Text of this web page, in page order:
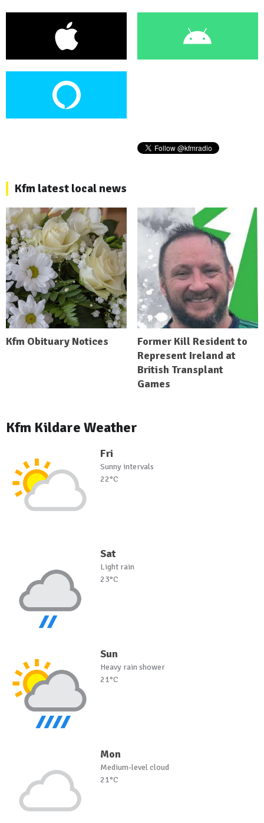
Kfm latest local news
Kfm Obituary Notices
Former Kill Resident to
Represent Ireland at
British Transplant
Games
Kfm Kildare Weather
Fri
Sunny intervals
22°C
Sat
Light rain
23°C
Sun
Heavy rain shower
21°C
Mon
Medium-level cloud
21°C